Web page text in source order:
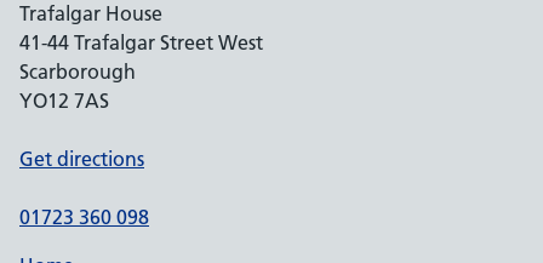
Trafalgar House
41-44 Trafalgar Street West
Scarborough
YO12 7AS
Get directions
01723 360 098